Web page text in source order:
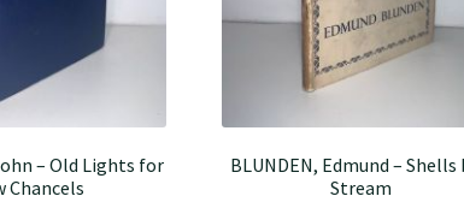
– Old Lights for
Chancels
BLUNDEN, Edmund – Shells
Stream